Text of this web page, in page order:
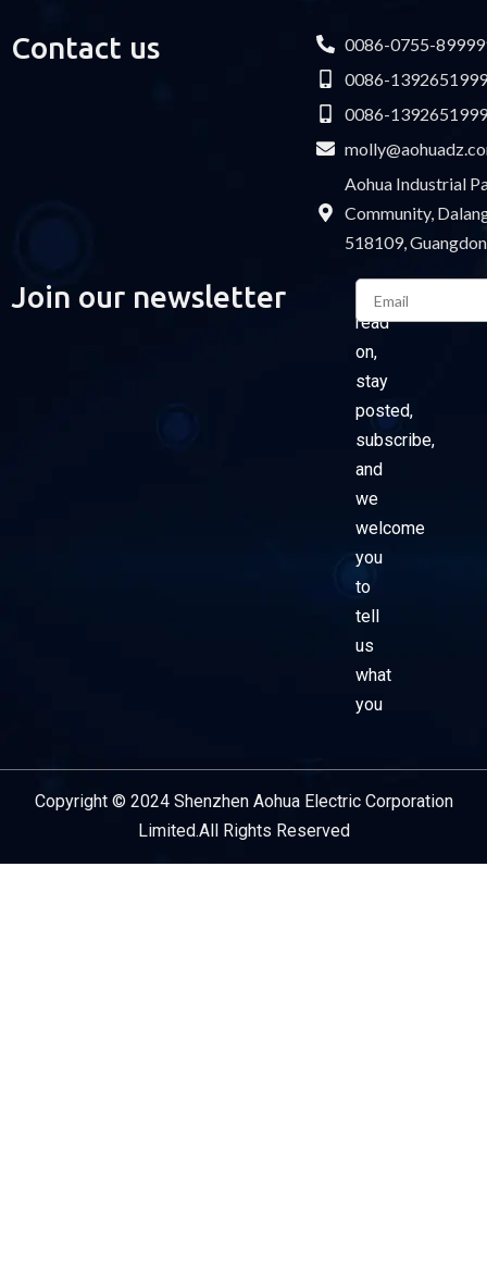
Contact us
0086-0755-
0086-
0086-
Aohua Industrial
Community,
518109,
Join our newsletter
Please
read
on,
stay
posted,
subscribe,
and
we
welcome
you
to
tell
us
what
you
Email
Copyright © 2024 Shenzhen Aohua Electric Corporation
Limited.All Rights Reserved
Service Provider